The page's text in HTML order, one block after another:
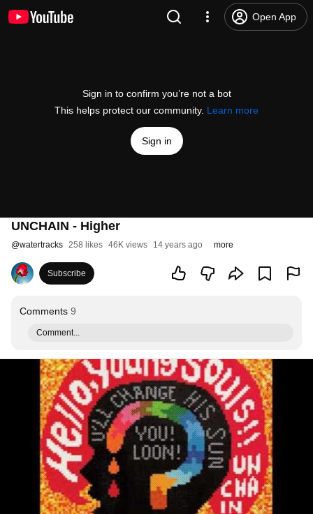
Open App
Sign in to confirm you’re not a bot
This helps protect our community. Learn more
Sign in
UNCHAIN - Higher
@watertracks 258 likes 46K views 14 years ago more
Subscribe
Comments 9
Comment...